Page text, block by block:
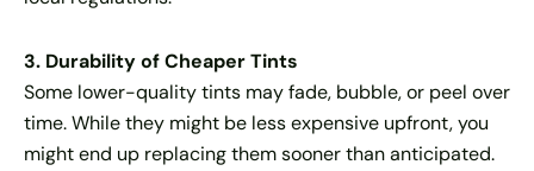
3. Durability of Cheaper Tints
Some lower-quality tints may fade, bubble, or peel over
time. While they might be less expensive upfront, you
might end up replacing them sooner than anticipated.